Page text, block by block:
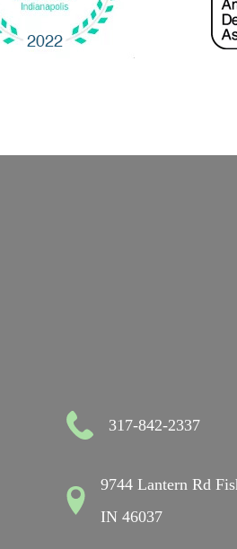
317-842-2337
9744 Lantern Rd
IN 46037